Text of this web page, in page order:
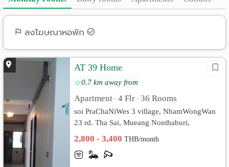
Search by University
Search by Map
Advance Search
Daily
Advertise
Apartment
เปลี่ยน
ภาษา
ลงโฆษณาหอพัก
AT 39 Home
0.7 km away from
Apartment • 4 Flr • 36 Rooms
soi PraChaNiWes 3 village, NhamWongWan
23 rd. Tha Sai, Mueang Nonthaburi,
2,800 - 3,400THB/month